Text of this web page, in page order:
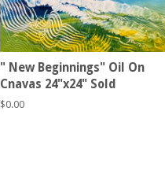
" New Beginnings" Oil On
Cnavas 24"x24" Sold
Regular
$0.00